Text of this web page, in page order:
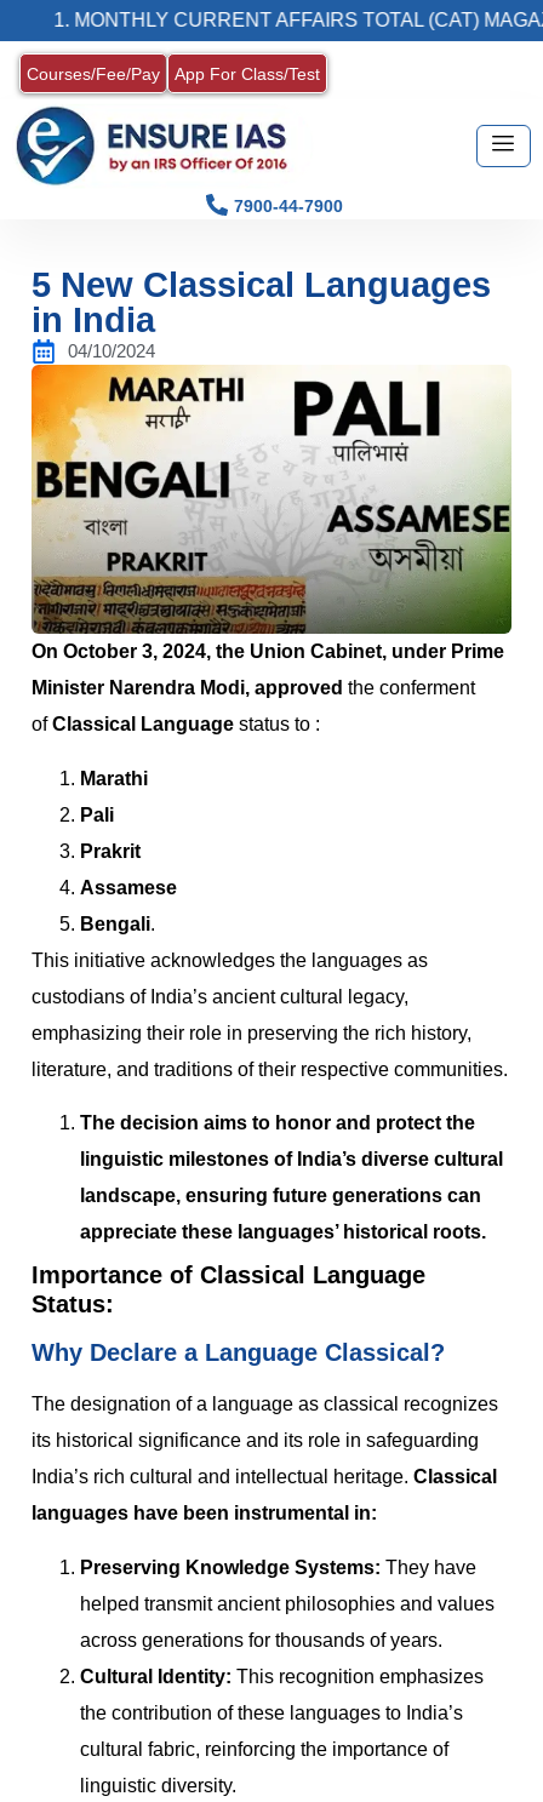
CURRENT AFFAIRS TOTAL (CAT) MAGAZINE
Courses/Fee/Pay App For Class/Test
7900-44-7900
5 New Classical Languages
in India
04/10/2024
On October 3, 2024, the Union Cabinet, under Prime
Minister Narendra Modi, approved the conferment
ofClassical Language status to :
Marathi
Pali
Prakrit
Assamese
Bengali.
This initiative acknowledges the languages as
custodians of India’s ancient cultural legacy,
emphasizing their role in preserving the rich history,
literature, and traditions of their respective communities.
The decision aims to honor and protect the
linguistic milestones of India’s diverse cultural
landscape, ensuring future generations can
appreciate these languages’ historical roots.
Importance of Classical Language
Status:
Why Declare a Language Classical?
The designation of a language as classical recognizes
its historical significance and its role in safeguarding
India’s rich cultural and intellectual heritage. Classical
languages have been instrumental in:
Preserving Knowledge Systems: They have
helped transmit ancient philosophies and values
across generations for thousands of years.
Cultural Identity: This recognition emphasizes
the contribution of these languages to India’s
cultural fabric, reinforcing the importance of
linguistic diversity.